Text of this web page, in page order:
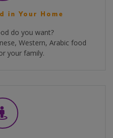
in Your Home
do you want?
Western, Arabic food
your family.